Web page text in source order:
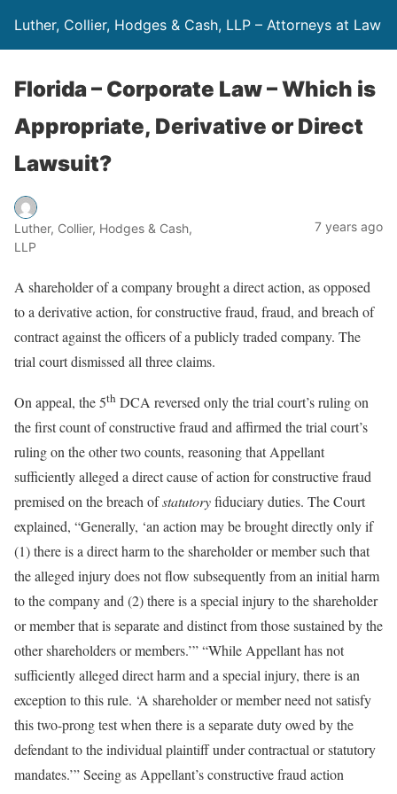
Luther, Collier, Hodges & Cash, LLP – Attorneys at Law
Florida – Corporate Law – Which is
Appropriate, Derivative or Direct
Lawsuit?
Luther, Collier, Hodges & Cash,
LLP
7 years ago
A shareholder of a company brought a direct action, as opposed
to a derivative action, for constructive fraud, fraud, and breach of
contract against the officers of a publicly traded company. The
trial court dismissed all three claims.
On appeal, the 5th DCA reversed only the trial court’s ruling on
the first count of constructive fraud and affirmed the trial court’s
ruling on the other two counts, reasoning that Appellant
sufficiently alleged a direct cause of action for constructive fraud
premised on the breach ofstatutoryfiduciary duties. The Court
explained, “Generally, ‘an action may be brought directly only if
(1) there is a direct harm to the shareholder or member such that
the alleged injury does not flow subsequently from an initial harm
to the company and (2) there is a special injury to the shareholder
or member that is separate and distinct from those sustained by the
other shareholders or members.’” “While Appellant has not
sufficiently alleged direct harm and a special injury, there is an
exception to this rule. ‘A shareholder or member need not satisfy
this two-prong test when there is a separate duty owed by the
defendant to the individual plaintiff under contractual or statutory
mandates.’” Seeing as Appellant’s constructive fraud action